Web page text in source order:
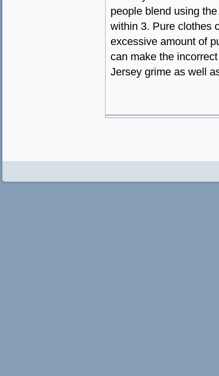
people blend using
within 3. Pure clothes
excessive amount of
can make the
Jersey grime as well